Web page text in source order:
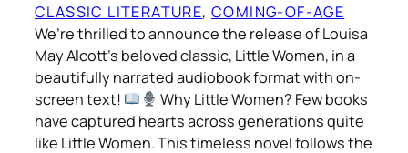
CLASSIC LITERATURE, COMING-OF-AGE
We’re thrilled to announce the release of Louisa
May Alcott’s beloved classic, Little Women, in a
beautifully narrated audiobook format with on-
screen text!
Why Little Women? Few books
have captured hearts across generations quite
like Little Women. This timeless novel follows the